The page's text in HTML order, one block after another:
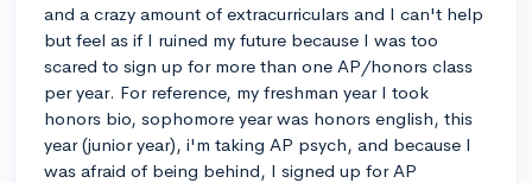
and a crazy amount of extracurriculars and I can't help
but feel as if I ruined my future because I was too
scared to sign up for more than one AP/honors class
per year. For reference, my freshman year I took
honors bio, sophomore year was honors english, this
year (junior year), i'm taking AP psych, and because I
was afraid of being behind, I signed up for AP